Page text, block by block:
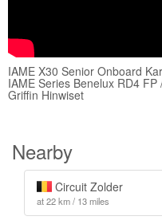
IAME X30 Senior Onboard
IAME Series Benelux RD4 FP
Griffin Hinwiset
Nearby
Circuit Zolder
at 22 km / 13 miles